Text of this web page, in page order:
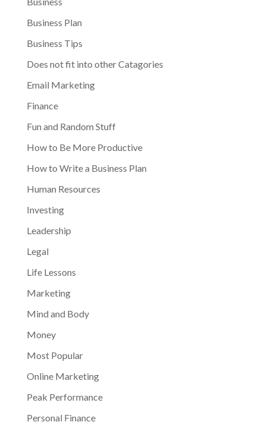
Business Plan
Business Tips
Does not fit into other Catagories
Email Marketing
Finance
Fun and Random Stuff
How to Be More Productive
How to Write a Business Plan
Human Resources
Investing
Leadership
Legal
Life Lessons
Marketing
Mind and Body
Money
Most Popular
Online Marketing
Peak Performance
Personal Finance